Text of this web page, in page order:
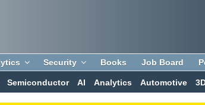
Security Books Job Board
Semiconductor AI Analytics Automotive